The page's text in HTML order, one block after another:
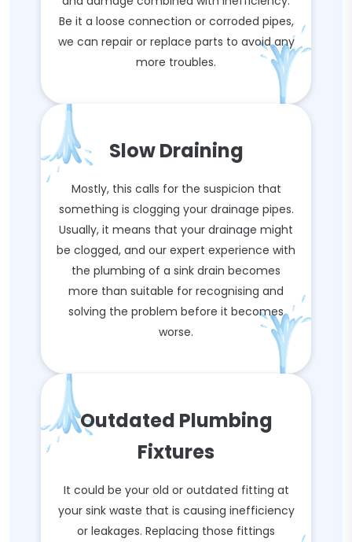
Be it a loose connection or corroded pipes,
we can repair or replace parts to avoid any
more troubles.
Slow Draining
Mostly, this calls for the suspicion that
something is clogging your drainage pipes.
Usually, it means that your drainage might
be clogged, and our expert experience with
the plumbing of a sink drain becomes
more than suitable for recognising and
solving the problem before it becomes
worse.
Outdated Plumbing
Fixtures
It could be your old or outdated fitting at
your sink waste that is causing inefficiency
or leakages. Replacing those fittings